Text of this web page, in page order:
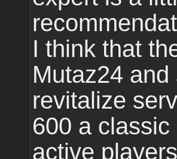
I think that
Mutaz24
revitalize
600 a
active